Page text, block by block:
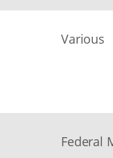
Various
Federal